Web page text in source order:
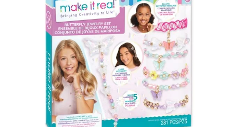
categories
account / login